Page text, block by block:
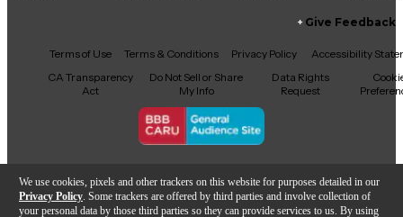
We use cookies, pixels and other trackers on this website for purposes detailed in our
Privacy Policy . Some trackers are offered by third parties and involve collection of
your personal data by those third parties so they can provide services to us. By using
Facebook
X YouTubeInstagram
TikTokThreads
Give Feedback
Terms of Use Terms & Conditions Privacy Policy
Accessibility
CA Transparency
Act
Do Not Sell or Share
My Info
Data Rights
Request
Copyright © Guitar Center Inc.